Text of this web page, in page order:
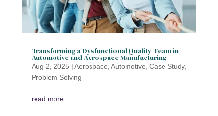
Transforming a Dysfunctional Quality Team in
Automotive and Aerospace Manufacturing
Aug 2, 2025 | Aerospace Automotive Case Study,
Problem Solving
read more